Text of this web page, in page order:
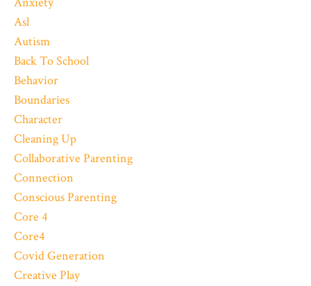
Asl
Autism
Back To School
Behavior
Boundaries
Character
Cleaning Up
Collaborative Parenting
Connection
Conscious Parenting
Core 4
Core4
Covid Generation
Creative Play